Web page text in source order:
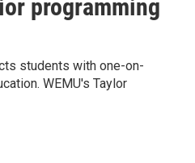
programming
students with one-on-
WEMU's Taylor